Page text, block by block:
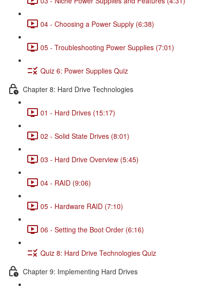
04 - Choosing a Power Supply (6:38)
05 - Troubleshooting Power Supplies (7:01)
Quiz 6: Power Supplies Quiz
Chapter 8: Hard Drive Technologies
01 - Hard Drives (15:17)
02 - Solid State Drives (8:01)
03 - Hard Drive Overview (5:45)
04 - RAID (9:06)
05 - Hardware RAID (7:10)
06 - Setting the Boot Order (6:16)
Quiz 8: Hard Drive Technologies Quiz
Chapter 9: Implementing Hard Drives